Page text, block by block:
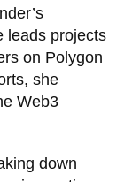
leads projects
on Polygon
she
Web3
down